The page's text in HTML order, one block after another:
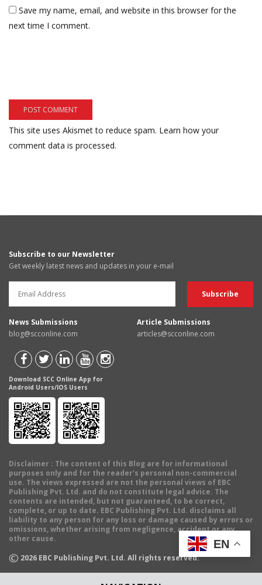
Save my name, email, and website in this browser for the
next time I comment.
This site uses Akismet to reduce spam. Learn how your
comment data is processed.
Subscribe to our Newsletter
Get weekly latest news and updates in your e-mail
News Submissions
blog@scconline.com
Article Submissions
articles@scconline.com
Download SCC Online App for
Android Users/IOS Users
Disclaimer : The content of this Blog are for informational
purposes only and for the reader's personal non-commercial
use. The views expressed are not the personal views of EBC
Publishing Pvt. Ltd. and do not constitute legal advice. The
contents are intended, but not guaranteed, to be correct,
complete, or up to date. EBC Publishing Pvt. Ltd. disclaims all
liability to any person for any loss or damage caused by errors or
omissions, whether arising from negligence, accident or any
other cause.
© 2026 EBC Publishing Pvt. Ltd. All rights reserved.
EN